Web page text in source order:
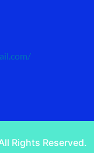
/
Rights Reserved.